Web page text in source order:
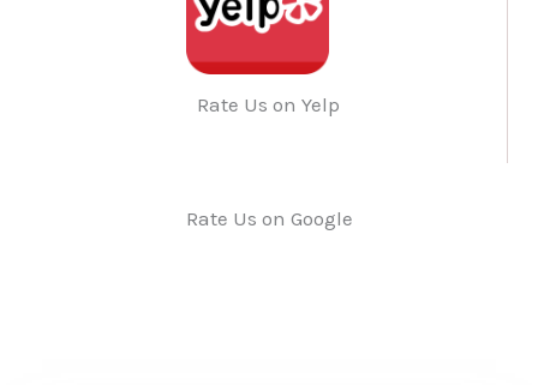
Rate Us on Yelp
Rate Us on Google